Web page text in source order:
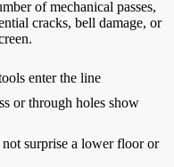
of mechanical passes,
cracks, bell damage, or
enter the line
or through holes show
surprise a lower floor or